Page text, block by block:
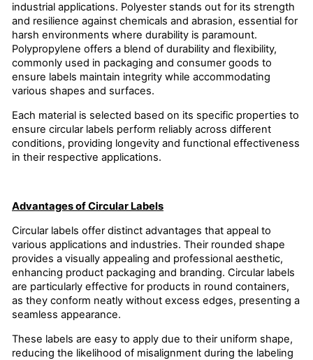
industrial applications. Polyester stands out for its strength
and resilience against chemicals and abrasion, essential for
harsh environments where durability is paramount.
Polypropylene offers a blend of durability and flexibility,
commonly used in packaging and consumer goods to
ensure labels maintain integrity while accommodating
various shapes and surfaces.
Each material is selected based on its specific properties to
ensure circular labels perform reliably across different
conditions, providing longevity and functional effectiveness
in their respective applications.
Advantages of Circular Labels
Circular labels offer distinct advantages that appeal to
various applications and industries. Their rounded shape
provides a visually appealing and professional aesthetic,
enhancing product packaging and branding. Circular labels
are particularly effective for products in round containers,
as they conform neatly without excess edges, presenting a
seamless appearance.
These labels are easy to apply due to their uniform shape,
reducing the likelihood of misalignment during the labeling